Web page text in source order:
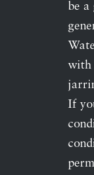
be a
with
If